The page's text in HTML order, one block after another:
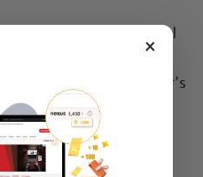
teaches at a local
the teaching
here are the writer’s
channel
for breaking news
×